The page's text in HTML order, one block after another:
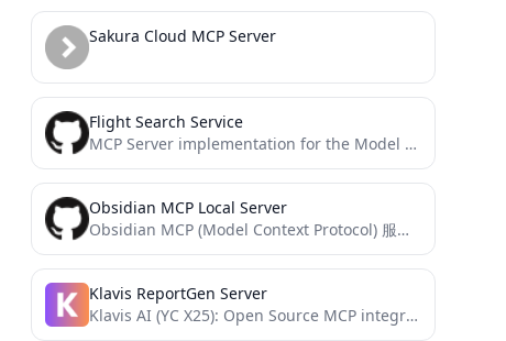
Sakura Cloud MCP Server
Flight Search Service
MCP Server implementation for the Model Context Protocol (MCP) enabling AI tool usage - Realtime Flight Search
Obsidian MCP Local Server
Obsidian MCP (Model Context Protocol) 服务器
Klavis ReportGen Server
Klavis AI (YC X25): Open Source MCP integration for AI applications